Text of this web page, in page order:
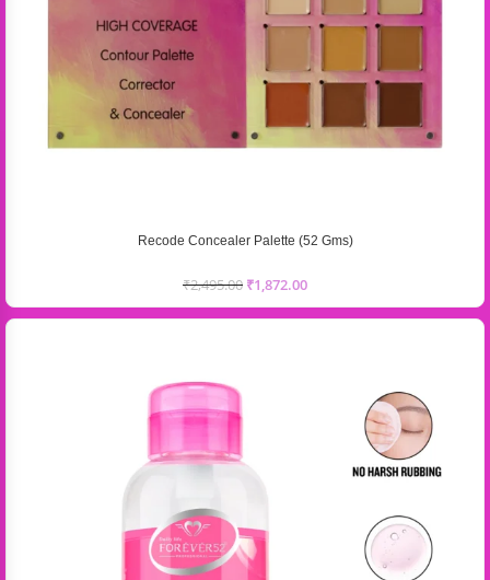
Recode Concealer Palette (52 Gms)
₹2,495.00 ₹1,872.00